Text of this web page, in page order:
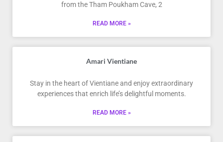
from the Tham Poukham Cave, 2
READ MORE »
Amari Vientiane
Stay in the heart of Vientiane and enjoy extraordinary
experiences that enrich life’s delightful moments.
READ MORE »